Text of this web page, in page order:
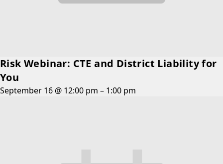
Risk Webinar: CTE and District Liability for
You
September 16 @ 12:00 pm – 1:00 pm